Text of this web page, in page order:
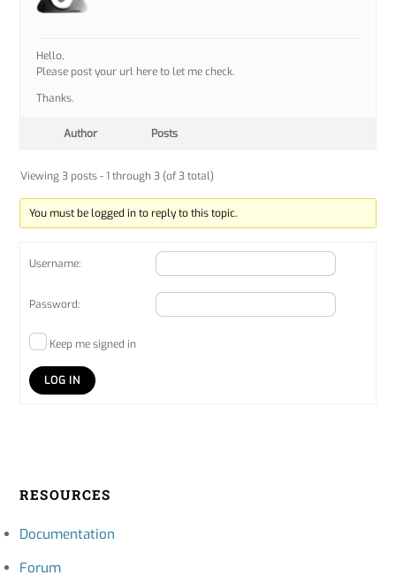
Hello,
Please post your url here to let me check.
Thanks.
Author Posts
Viewing 3 posts - 1 through 3 (of 3 total)
You must be logged in to reply to this topic.
Username:
Password:
Keep me signed in
LOG IN
RESOURCES
Documentation
Forum